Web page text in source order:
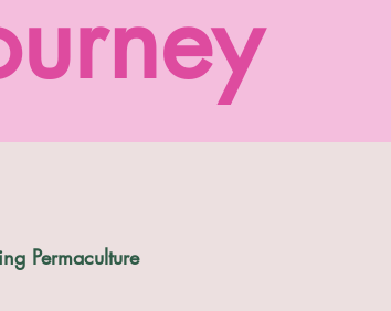
Permaculture